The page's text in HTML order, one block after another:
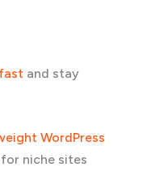
and stay
WordPress
niche sites